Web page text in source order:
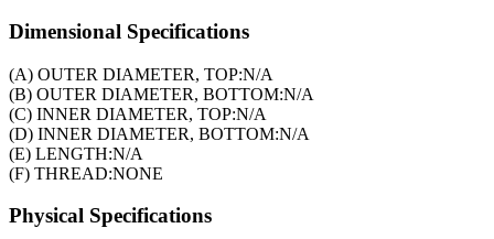
Dimensional Specifications
(A) OUTER DIAMETER, TOP:N/A
(B) OUTER DIAMETER, BOTTOM:N/A
(C) INNER DIAMETER, TOP:N/A
(D) INNER DIAMETER, BOTTOM:N/A
(E) LENGTH:N/A
(F) THREAD:NONE
Physical Specifications